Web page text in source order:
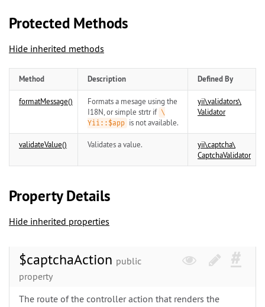
Protected Methods
Hide inherited methods
Method Description Defined By
formatMessage()
Formats a mesage using the
I18N, or simple strtr if \
Yii::$app is not available.
yii\validators\
Validator
validateValue() Validates a value. yii\captcha\
CaptchaValidator
Property Details
Hide inherited properties
$captchaAction public
property
The route of the controller action that renders the